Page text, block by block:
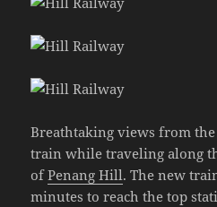
Breathtaking views from
train while traveling along
ofPenang Hill. The new
minutes to reach the top